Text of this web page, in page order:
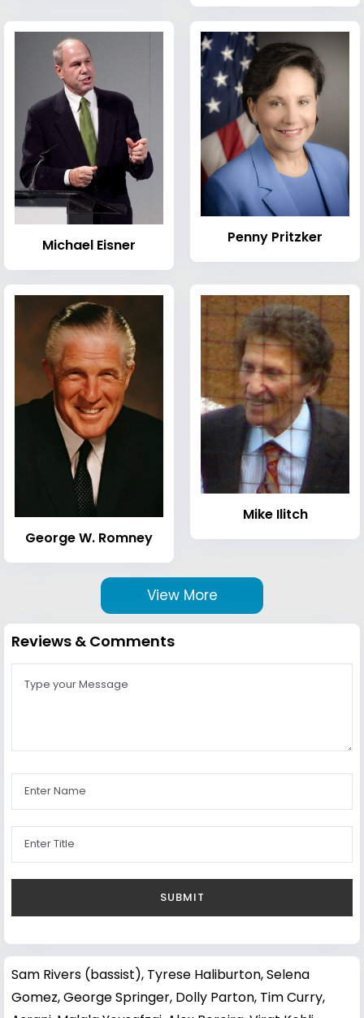
Michael Eisner Penny Pritzker
George W. Romney
Mike Ilitch
View More
Reviews & Comments
Sam Rivers (bassist), Tyrese Haliburton,Selena
Gomez,George Springer, Dolly Parton, Tim Curry,